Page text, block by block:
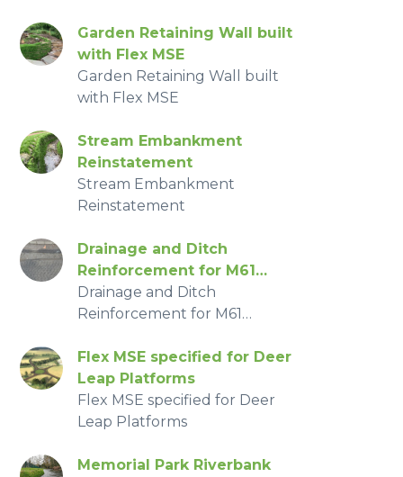
Garden Retaining Wall built
with Flex MSE
Garden Retaining Wall built
with Flex MSE
Stream Embankment
Reinstatement
Stream Embankment
Reinstatement
Drainage and Ditch
Reinforcement for M61
Radburn Motorway
Drainage and Ditch
Reinforcement for M61
Flex MSE specified for Deer
Leap Platforms
Flex MSE specified for Deer
Leap Platforms
Memorial Park Riverbank